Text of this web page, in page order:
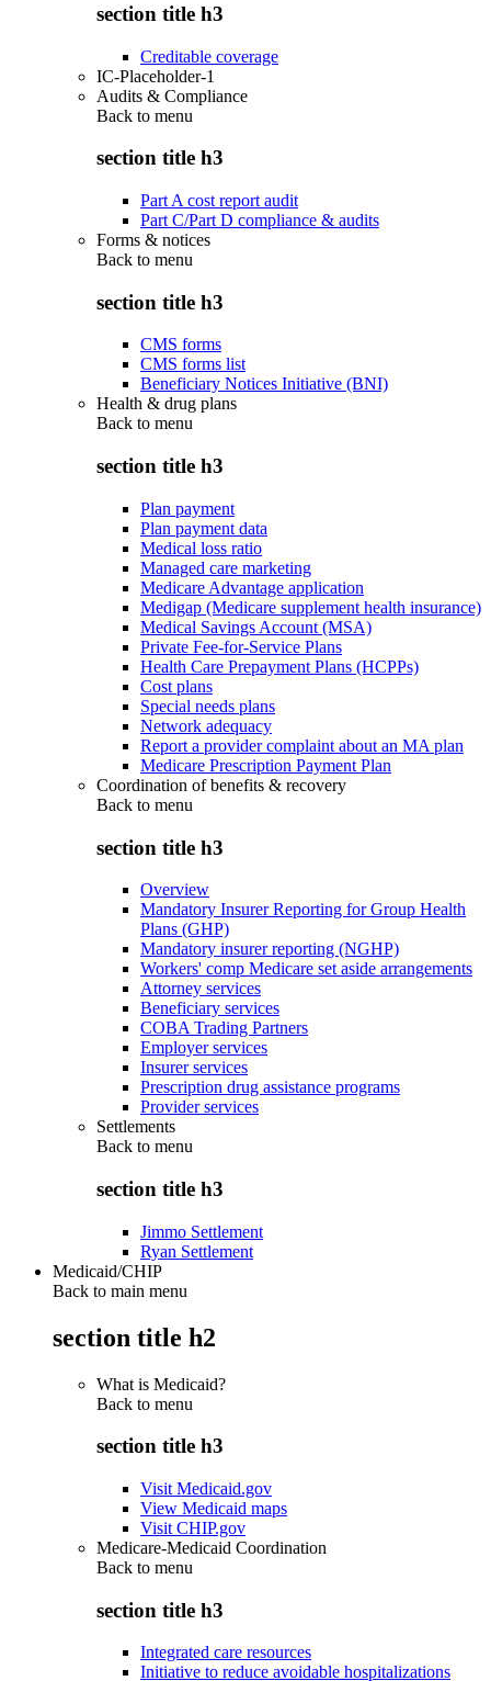
section title h3
Creditable coverage
IC-Placeholder-1
Audits & Compliance
Back to menu
section title h3
Part A cost report audit
Part C/Part D compliance & audits
Forms & notices
Back to menu
section title h3
CMS forms
CMS forms list
Beneficiary Notices Initiative (BNI)
Health & drug plans
Back to menu
section title h3
Plan payment
Plan payment data
Medical loss ratio
Managed care marketing
Medicare Advantage application
Medigap (Medicare supplement health insurance)
Medical Savings Account (MSA)
Private Fee-for-Service Plans
Health Care Prepayment Plans (HCPPs)
Cost plans
Special needs plans
Network adequacy
Report a provider complaint about an MA plan
Medicare Prescription Payment Plan
Coordination of benefits & recovery
Back to menu
section title h3
Overview
Mandatory Insurer Reporting for Group Health
Plans (GHP)
Mandatory insurer reporting (NGHP)
Workers' comp Medicare set aside arrangements
Attorney services
Beneficiary services
COBA Trading Partners
Employer services
Insurer services
Prescription drug assistance programs
Provider services
Settlements
Back to menu
section title h3
Jimmo Settlement
Ryan Settlement
Medicaid/CHIP
Back to main menu
section title h2
What is Medicaid?
Back to menu
section title h3
Visit Medicaid.gov
View Medicaid maps
Visit CHIP.gov
Medicare-Medicaid Coordination
Back to menu
section title h3
Integrated care resources
Initiative to reduce avoidable hospitalizations